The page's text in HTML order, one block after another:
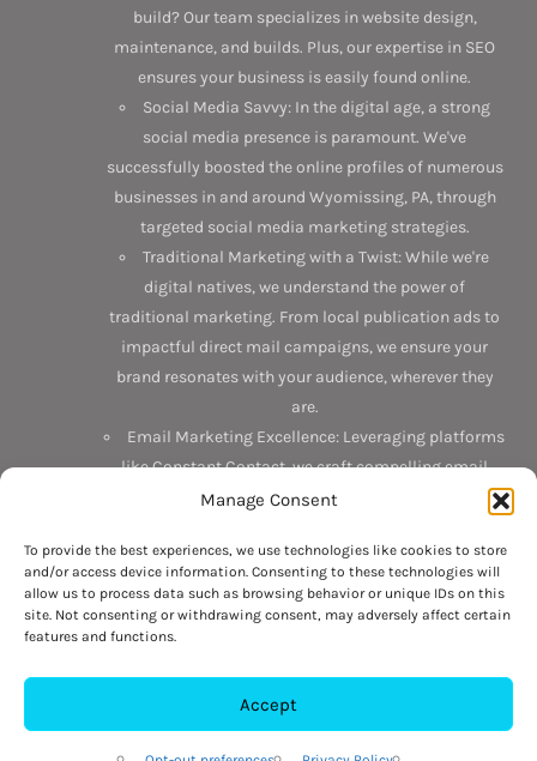
Manage Consent
To provide the best experiences, we use technologies like cookies to store
and/or access device information. Consenting to these technologies will
allow us to process data such as browsing behavior or unique IDs on this
site. Not consenting or withdrawing consent, may adversely affect certain
features and functions.
Accept
build? Our team specializes in website design,
maintenance, and builds. Plus, our expertise in SEO
ensures your business is easily found online.
Social Media Savvy: In the digital age, a strong
social media presence is paramount. We've
successfully boosted the online profiles of numerous
businesses in and around Wyomissing, PA, through
targeted social media marketing strategies.
Traditional Marketing with a Twist: While we're
digital natives, we understand the power of
traditional marketing. From local publication ads to
impactful direct mail campaigns, we ensure your
brand resonates with your audience, wherever they
are.
Email Marketing Excellence: Leveraging platforms
like Constant Contact, we craft compelling email
campaigns that not only reach but also engage your
Discover the Interlace difference today. Connect with us on
Facebook,LinkedIn, andGoogle. Or better yet, drop by our
office at 6 N 3rd Street, Suite 201, Hamburg, PA 19626. Want
to get started. Your business's next big leap is just a
conversation away.